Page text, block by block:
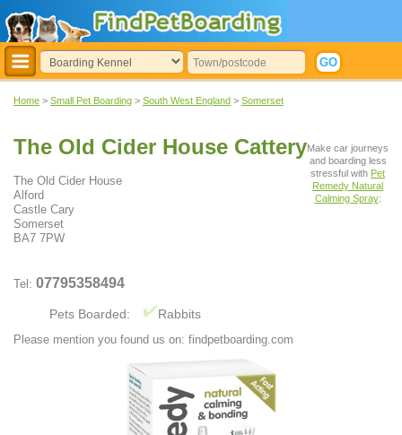
Home > Small Pet Boarding > South West England > Somerset
The Old Cider House Cattery
The Old Cider House
Alford
Castle Cary
Somerset
BA7 7PW
Tel: 07795358494
Pets Boarded: Rabbits
Please mention you found us on: findpetboarding.com
Make car journeys
and boarding less
stressful with Pet
Remedy Natural
Calming Spray: